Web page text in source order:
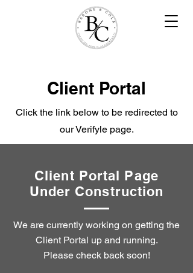
Client Portal
Click the link below to be redirected to
our Verifyle page.
Client Portal Page
Under Construction
We are currently working on getting the
Client Portal up and running.
Please check back soon!